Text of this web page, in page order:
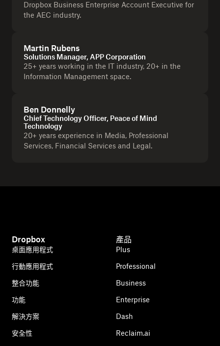
Dropbox Business Enterprise Account Executive for
the AEC industry.
Martin Rubens
Solutions Manager, APP Corporation
25+ years working in the IT industry, 20+ in the
Information Management space.
Ben Donnelly
Chief Technology Officer, Peace of Mind
Technology
20+ years experience in Media, Professional
Services, Financial Services and Legal.
Dropbox
桌面應用程式
行動應用程式
整合功能
功能
解決方案
安全性
產品
Plus
Professional
Business
Enterprise
Dash
Reclaim.ai